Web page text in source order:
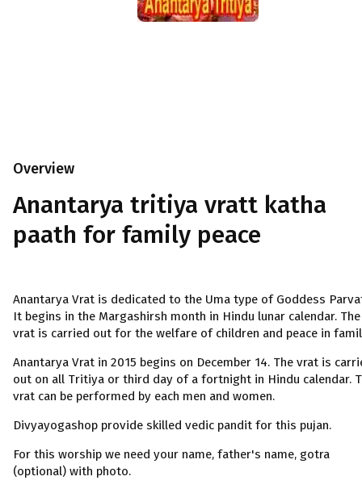
Overview
Anantarya tritiya vratt katha
paath for family peace
Anantarya Vrat is dedicated to the Uma type of Goddess
It begins in the Margashirsh month in Hindu lunar calendar. The
vrat is carried out for the welfare of children and peace in
Anantarya Vrat in 2015 begins on December 14. The vrat is
out on all Tritiya or third day of a fortnight in Hindu calendar.
vrat can be performed by each men and women.
Divyayogashop provide skilled vedic pandit for this pujan.
For this worship we need your name, father's name, gotra
(optional) with photo.